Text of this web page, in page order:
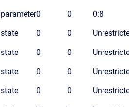
parameter0 0 0:8
state 0 0
state 0 0
state 0 0
state 0 0